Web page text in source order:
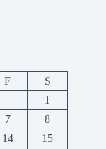
F
S
1
7
8
14 15